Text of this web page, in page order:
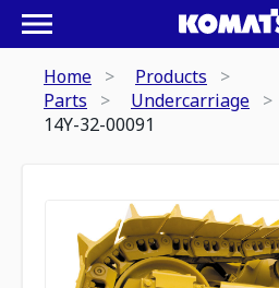
Home
Products
Parts
Undercarriage
14Y-32-00091